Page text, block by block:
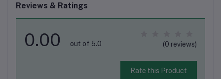
Reviews & Ratings
0.00 out of 5.0 (0 reviews)
Rate this Product